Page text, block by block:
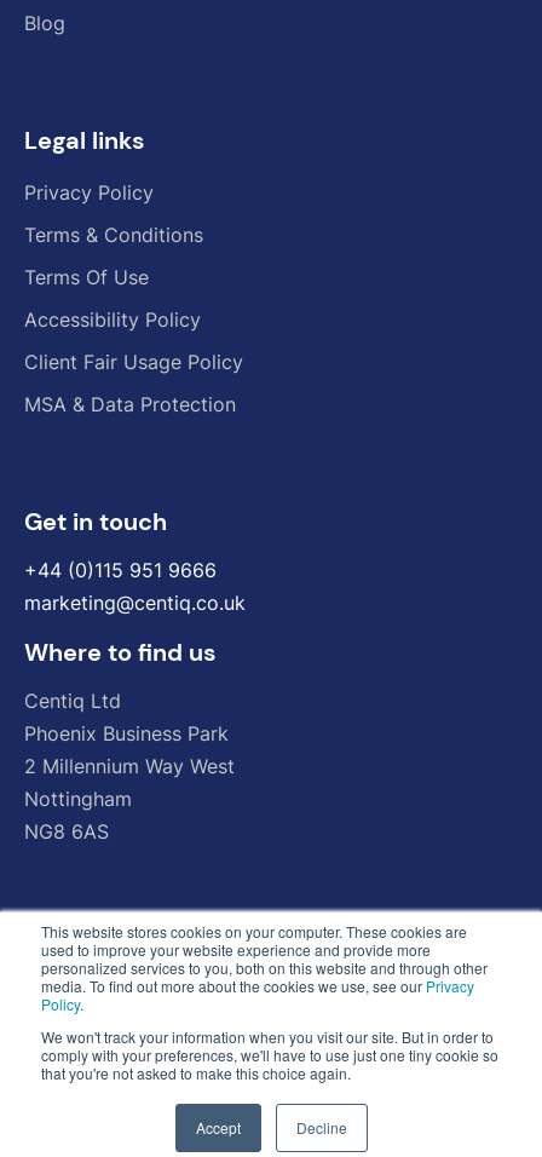
This website stores cookies on your computer. These cookies are
used to improve your website experience and provide more
personalized services to you, both on this website and through other
media. To find out more about the cookies we use, see our Privacy
Policy.
We won't track your information when you visit our site. But in order to
comply with your preferences, we'll have to use just one tiny cookie so
that you're not asked to make this choice again.
Accept Decline
Blog
Legal links
Privacy Policy
Terms & Conditions
Terms Of Use
Accessibility Policy
Client Fair Usage Policy
MSA & Data Protection
Get in touch
+44 (0)115 951 9666
marketing@centiq.co.uk
Where to find us
Centiq Ltd
Phoenix Business Park
2 Millennium Way West
Nottingham
NG8 6AS
© Copyright 2026 - All Rights Reserved - Centiq